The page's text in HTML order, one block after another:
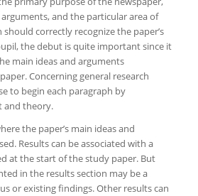
and the particular area of
correctly recognize the paper’s
the debut is quite important since it
main ideas and arguments
Concerning general research
to begin each paragraph by
and theory.
the paper’s main ideas and
Results can be associated with a
at the start of the study paper. But
in the results section may be a
or existing findings. Other results can